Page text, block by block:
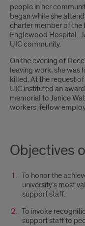
people in her
began while she
charter member of the
Englewood Hospital.
UIC community.
On the evening of
leaving work, she was
killed. At the request
UIC instituted an
memorial to Janice
workers, fellow
Objectives
To honor the
university’s most
support staff.
To invoke
support staff to